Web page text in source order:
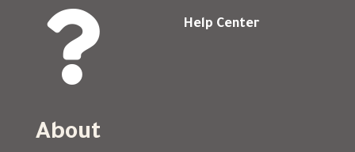
 Help Center
About